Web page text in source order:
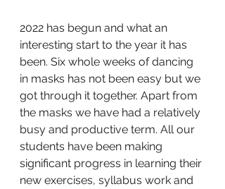
2022 has begun and what an
interesting start to the year it has
been. Six whole weeks of dancing
in masks has not been easy but we
got through it together. Apart from
the masks we have had a relatively
busy and productive term. All our
students have been making
significant progress in learning their
new exercises, syllabus work and